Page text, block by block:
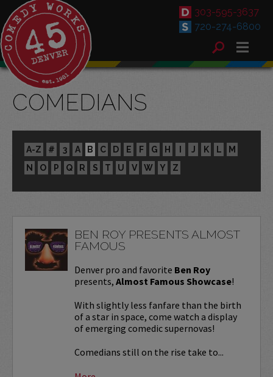
303-595-3637
720-274-6800
COMEDIANS
A-Z # 3 A B C D E F G H I J K L
M
N
O P Q R S T U V W Y Z
BEN ROY PRESENTS ALMOST
FAMOUS
Denver pro and favorite Ben Roy
presents, Almost Famous Showcase!
With slightly less fanfare than the birth
of a star in space, come watch a display
of emerging comedic supernovas!
Comedians still on the rise take to...